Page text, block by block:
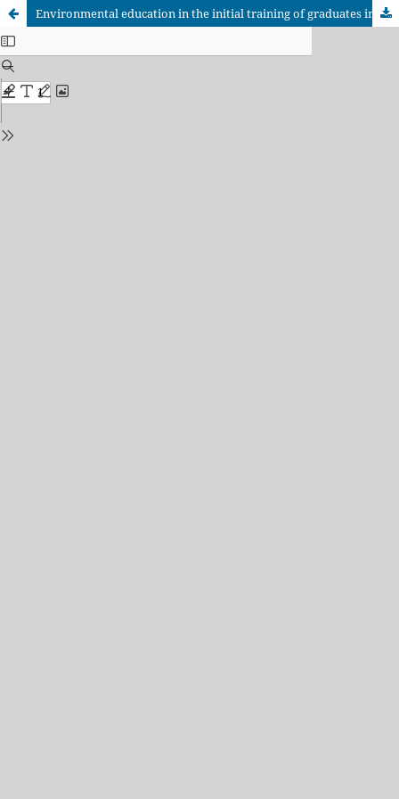
Environmental education in the initial training of graduates in Pedagogy-Psychology Education.